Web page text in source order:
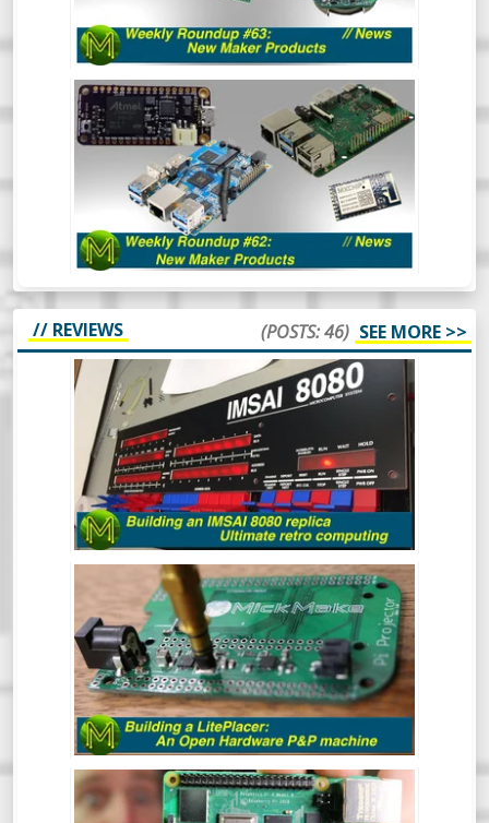
Tindie stuff. So, go and hide your wallets!
WEEKLY ROUNDUP #62: NEW MAKER
PRODUCTS // NEWS
Aaaaand back in 3. 2. 1. The first Weekly
Roundup of the year and we’re already
seeing some really cool things happening
in the SBC space. Oh and there’s also some
other cool things.
// REVIEWS (POSTS: 46) SEE MORE >>
BUILDING AN IMSAI 8080 REPLICA -
ULTIMATE RETRO COMPUTING.
The IMSAI8080 was a pretty special
machine, mainly because it was considered
the very first “clone” computer, being sold
in kit form in the mid 70s. This is the
buildout of one of the better IMSAI8080
clones around.
BUILDING A LITEPLACER: AN OPEN
HARDWARE PICK AND PLACE MACHINE
- REVIEW
At some point in your Maker career you
will inevitably get to the point where you
want to make a bunch of PCBs but doing
them by hand is tedious and prone to error.
This is where the LitePlacer comes in.
THE RASPBERRY PI4: THE GOOD, THE
BAD & THE OOOPS! - REVIEW